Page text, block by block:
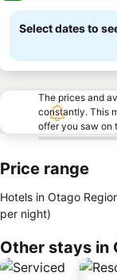
Select dates to
The prices and
constantly. This
offer you saw on
Price range
Hotels in Otago
per night)
Other stays in